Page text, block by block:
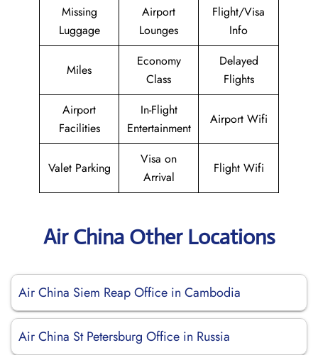
Missing
Luggage
Airport
Lounges
Flight/Visa
Info
Miles
Economy
Class
Delayed
Flights
Airport
Facilities
In-Flight
Entertainment
Airport Wifi
Valet Parking
Visa on
Arrival
Flight Wifi
Air China Other Locations
Air China Siem Reap Office in Cambodia
Air China St Petersburg Office in Russia